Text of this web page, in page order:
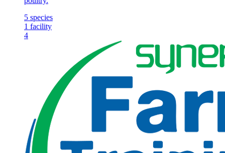
5 species
1 facility
4